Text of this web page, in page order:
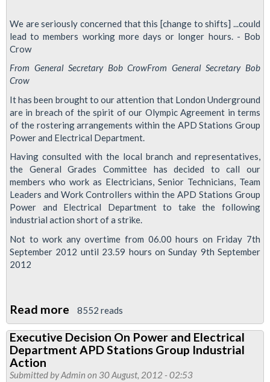
We are seriously concerned that this [change to shifts] ...could
lead to members working more days or longer hours. - Bob
Crow
From General Secretary Bob CrowFrom General Secretary Bob
Crow
It has been brought to our attention that London Underground
are in breach of the spirit of our Olympic Agreement in terms
of the rostering arrangements within the APD Stations Group
Power and Electrical Department.
Having consulted with the local branch and representatives,
the General Grades Committee has decided to call our
members who work as Electricians, Senior Technicians, Team
Leaders and Work Controllers within the APD Stations Group
Power and Electrical Department to take the following
industrial action short of a strike.
Not to work any overtime from 06.00 hours on Friday 7th
September 2012 until 23.59 hours on Sunday 9th September
2012
Read more about
APD
Stations
Group
Power
8552 reads
Executive Decision On Power and Electrical
Department APD Stations Group Industrial
Action
Submitted byAdmin on 30 August, 2012 - 02:53